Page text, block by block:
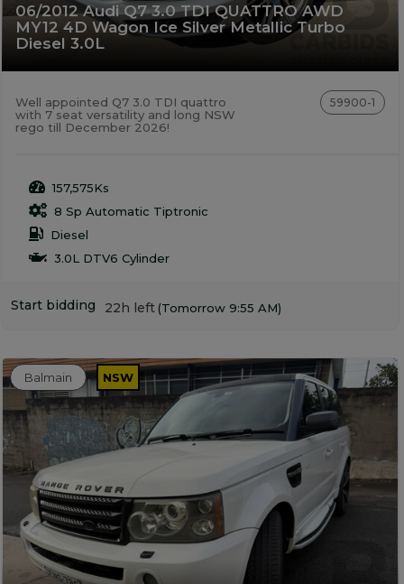
06/2012 Audi Q7 3.0 TDI QUATTRO AWD
MY12 4D Wagon Ice Silver Metallic Turbo
Diesel 3.0L
Well appointed Q7 3.0 TDI quattro
with 7 seat versatility and long NSW
rego till December 2026!
59900-1
157,575Ks
8 Sp Automatic Tiptronic
Diesel
3.0L DTV6 Cylinder
Start bidding 22h left(Tomorrow 9:55 AM)
Balmain NSW